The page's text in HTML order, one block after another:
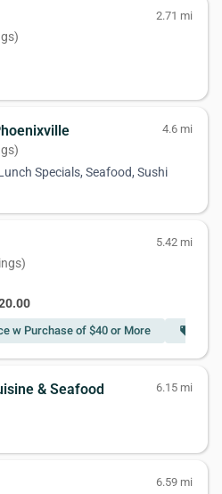
2.71 mi
4.6 mi
Specials, Seafood, Sushi
5.42 mi
w Purchase of $40 or More local_offer
& Seafood 6.15 mi
6.59 mi